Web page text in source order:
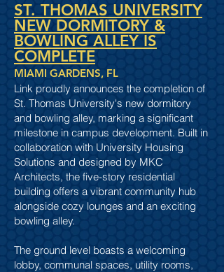
ST. THOMAS UNIVERSITY
NEW DORMITORY &
BOWLING ALLEY IS
COMPLETE
MIAMI GARDENS, FL
Link proudly announces the completion of
St. Thomas University's new dormitory
and bowling alley, marking a significant
milestone in campus development. Built in
collaboration with University Housing
Solutions and designed by MKC
Architects, the five-story residential
building offers a vibrant community hub
alongside cozy lounges and an exciting
bowling alley.
The ground level boasts a welcoming
lobby, communal spaces, utility rooms,